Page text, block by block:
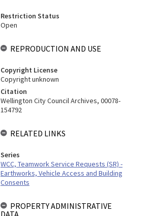
Restriction Status
Open
REPRODUCTION AND USE
Copyright License
Copyright unknown
Citation
Wellington City Council Archives, 00078-
154792
RELATED LINKS
Series
WCC, Teamwork Service Requests (SR) -
Earthworks, Vehicle Access and Building
Consents
PROPERTY ADMINISTRATIVE
DATA